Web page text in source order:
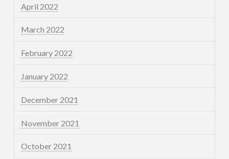
April 2022
March 2022
February 2022
January 2022
December 2021
November 2021
October 2021